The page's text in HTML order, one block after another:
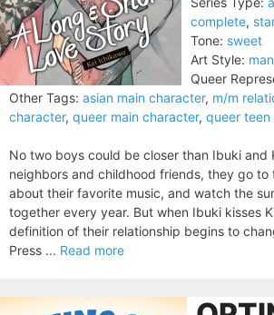
complete,
Tone: sweet
Art Style:
Queer
Other Tags: asian main character, m/m
character, queer main character, queer
No two boys could be closer than Ibuki and
neighbors and childhood friends, they go to
about their favorite music, and watch the
together every year. But when Ibuki kisses
definition of their relationship begins to
Press ... Read more